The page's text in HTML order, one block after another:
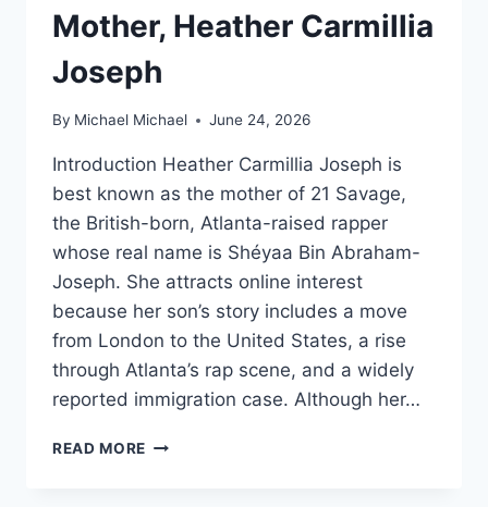
Mother, Heather Carmillia
Joseph
By Michael Michael June 24, 2026
Introduction Heather Carmillia Joseph is
best known as the mother of 21 Savage,
the British-born, Atlanta-raised rapper
whose real name is Shéyaa Bin Abraham-
Joseph. She attracts online interest
because her son’s story includes a move
from London to the United States, a rise
through Atlanta’s rap scene, and a widely
reported immigration case. Although her…
READ MORE WHO